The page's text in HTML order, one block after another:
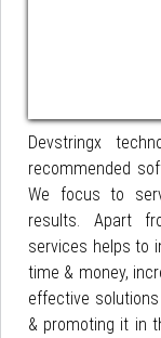
Devstringx
recommended
We focus to
results. Apart
services helps to
time & money,
effective
& promoting it in